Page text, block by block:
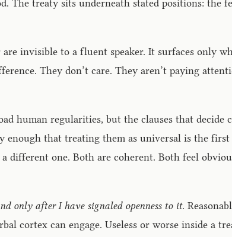
The treaty sits underneath stated positions: the
invisible to a fluent speaker. It surfaces only
They don’t care. They aren’t paying
human regularities, but the clauses that decide
that treating them as universal is the first
different one. Both are coherent. Both feel
only after I have signaled openness to it.
cortex can engage. Useless or worse inside a